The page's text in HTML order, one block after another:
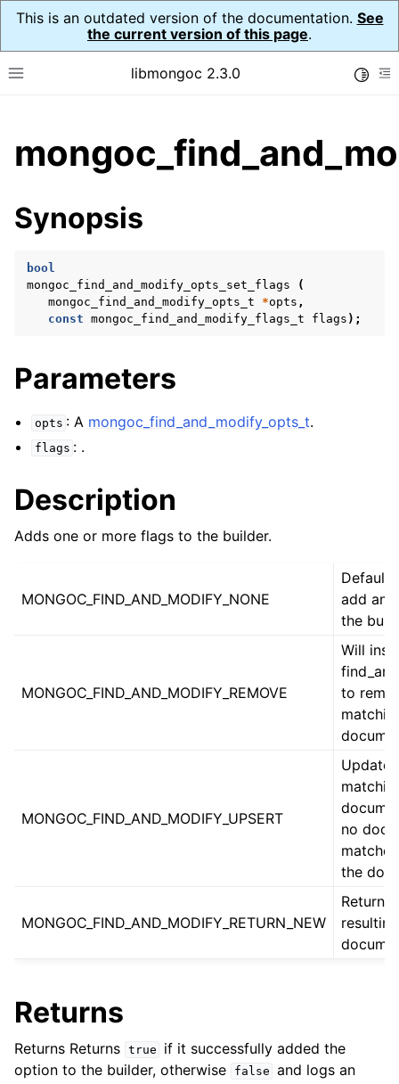
This is an outdated version of the documentation. See
the current version of this page.
Toggle site navigation sidebar
libmongoc 2.3.0
child pages in navigation
child pages in navigation
child pages in navigation
child pages in navigation
child pages in navigation
child pages in navigation
child pages in navigation
child pages in navigation
child pages in navigation
child pages in navigation
child pages in navigation
child pages in navigation
Synopsis
bool
mongoc_find_and_modify_opts_set_flags
(
mongoc_find_and_modify_opts_t
*opts ,
const mongoc_find_and_modify_flags_t flags );
Parameters
opts : A mongoc_find_and_modify_opts_t.
flags : .
Description
Adds one or more flags to the builder.
MONGOC_FIND_AND_MODIFY_NONE
Default.
add
the
MONGOC_FIND_AND_MODIFY_REMOVE
Will
to
MONGOC_FIND_AND_MODIFY_UPSERT
Update
no
the
MONGOC_FIND_AND_MODIFY_RETURN_NEW
Return
resulting
Returns
Returns Returns true
if it successfully added the
option to the builder, otherwise
false and logs an